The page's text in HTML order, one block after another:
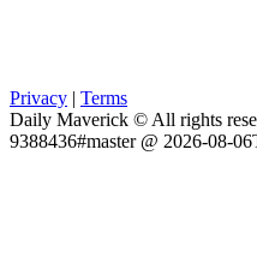
Privacy | Terms
Daily Maverick © All rights
9388436#master @ 2026-08-